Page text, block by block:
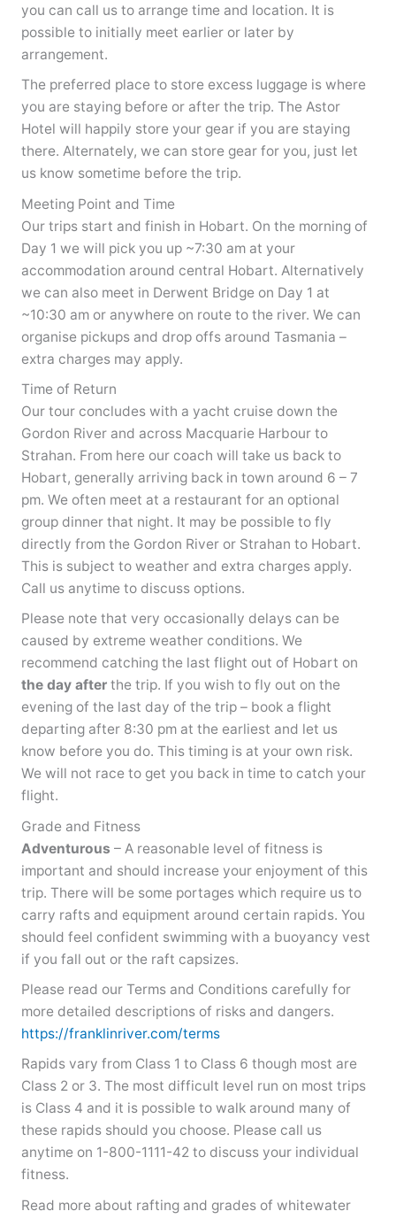
you can call us to arrange time and location. It is
possible to initially meet earlier or later by
arrangement.
The preferred place to store excess luggage is where
you are staying before or after the trip. The Astor
Hotel will happily store your gear if you are staying
there. Alternately, we can store gear for you, just let
us know sometime before the trip.
Meeting Point and Time
Our trips start and finish in Hobart. On the morning of
Day 1 we will pick you up ~7:30 am at your
accommodation around central Hobart. Alternatively
we can also meet in Derwent Bridge on Day 1 at
~10:30 am or anywhere on route to the river. We can
organise pickups and drop offs around Tasmania –
extra charges may apply.
Time of Return
Our tour concludes with a yacht cruise down the
Gordon River and across Macquarie Harbour to
Strahan. From here our coach will take us back to
Hobart, generally arriving back in town around 6 – 7
pm. We often meet at a restaurant for an optional
group dinner that night. It may be possible to fly
directly from the Gordon River or Strahan to Hobart.
This is subject to weather and extra charges apply.
Call us anytime to discuss options.
Please note that very occasionally delays can be
caused by extreme weather conditions. We
recommend catching the last flight out of Hobart on
the day afterthe trip. If you wish to fly out on the
evening of the last day of the trip – book a flight
departing after 8:30 pm at the earliest and let us
know before you do. This timing is at your own risk.
We will not race to get you back in time to catch your
flight.
Grade and Fitness
Adventurous – A reasonable level of fitness is
important and should increase your enjoyment of this
trip. There will be some portages which require us to
carry rafts and equipment around certain rapids. You
should feel confident swimming with a buoyancy vest
if you fall out or the raft capsizes.
Please read our Terms and Conditions carefully for
more detailed descriptions of risks and dangers.
https://franklinriver.com/terms
Rapids vary from Class 1 to Class 6 though most are
Class 2 or 3. The most difficult level run on most trips
is Class 4 and it is possible to walk around many of
these rapids should you choose. Please call us
anytime on 1-800-1111-42 to discuss your individual
fitness.
Read more about rafting and grades of whitewater